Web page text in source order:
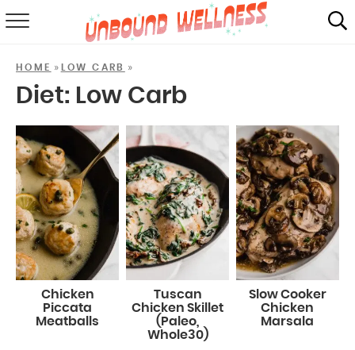
SHOP
MAIL CLUB
HOME » LOW CARB »
Diet: Low Carb
Chicken
Piccata
Meatballs
Tuscan
Chicken Skillet
(Paleo,
Whole30)
Slow Cooker
Chicken
Marsala